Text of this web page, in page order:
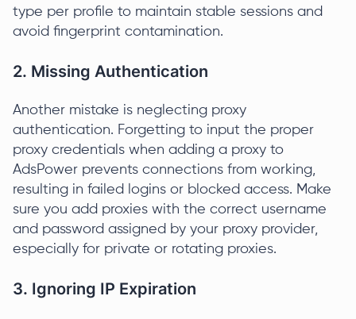
type per profile to maintain stable sessions and
avoid fingerprint contamination.
2. Missing Authentication
Another mistake is neglecting proxy
authentication. Forgetting to input the proper
proxy credentials when adding a proxy to
AdsPower prevents connections from working,
resulting in failed logins or blocked access. Make
sure you add proxies with the correct username
and password assigned by your proxy provider,
especially for private or rotating proxies.
3. Ignoring IP Expiration